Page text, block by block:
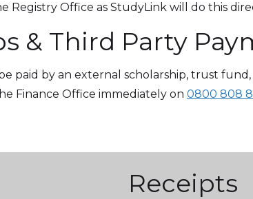
Registry Office as StudyLink will do this
& Third Party
paid by an external scholarship, trust
Finance Office immediately on 0800 808
Receipts